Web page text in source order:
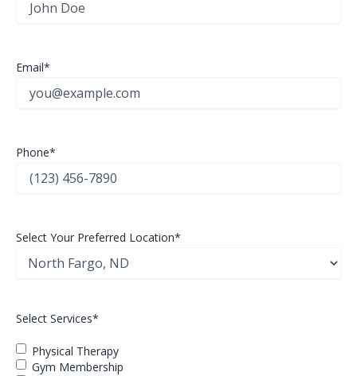
Email*
Phone*
Select Your Preferred Location*
Select Services*
Physical Therapy
Gym Membership